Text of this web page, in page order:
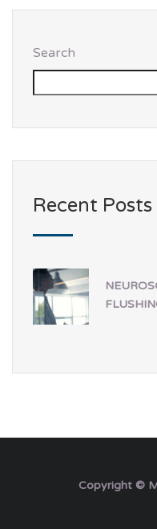
Search
Recent Posts
Copyright ©